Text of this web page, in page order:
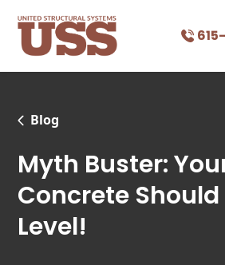
Blog
Myth Buster:
Concrete Should
Level!